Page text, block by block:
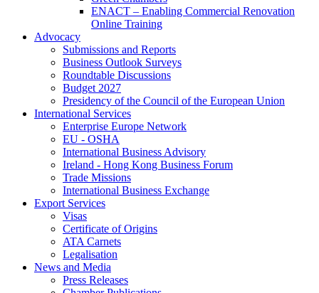
ENACT – Enabling Commercial Renovation
Online Training
Advocacy
Submissions and Reports
Business Outlook Surveys
Roundtable Discussions
Budget 2027
Presidency of the Council of the European Union
International Services
Enterprise Europe Network
EU - OSHA
International Business Advisory
Ireland - Hong Kong Business Forum
Trade Missions
International Business Exchange
Export Services
Visas
Certificate of Origins
ATA Carnets
Legalisation
News and Media
Press Releases